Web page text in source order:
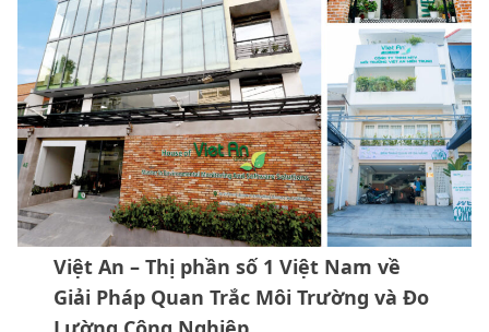
Việt An – Thị phần số 1 Việt Nam về
Giải Pháp Quan Trắc Môi Trường và Đo